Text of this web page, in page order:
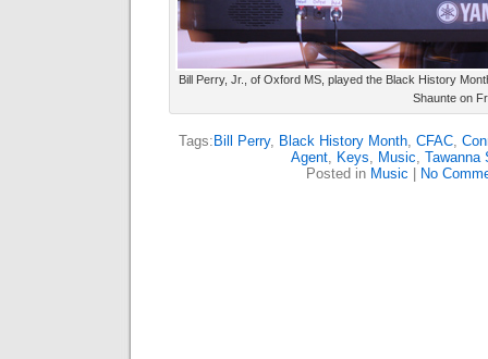
Bill Perry, Jr., of Oxford MS, played the Black History
Shaunte on
Tags: Bill Perry, Black History Month, CFAC,
Agent, Keys, Music, Tawanna
Posted in Music No